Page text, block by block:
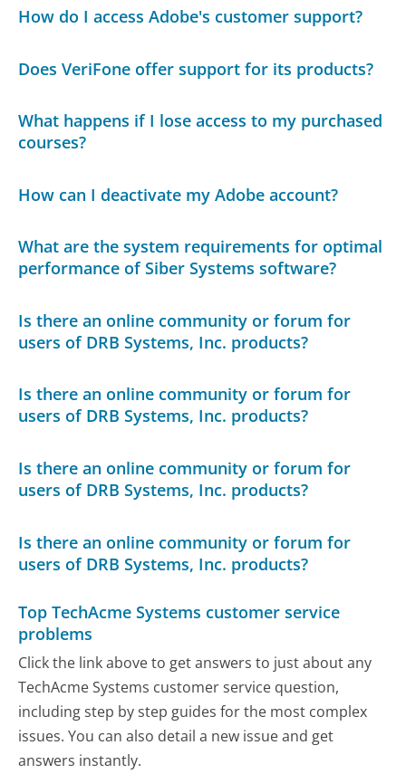
How do I access Adobe's customer support?
Does VeriFone offer support for its products?
What happens if I lose access to my purchased
courses?
How can I deactivate my Adobe account?
What are the system requirements for optimal
performance of Siber Systems software?
Is there an online community or forum for
users of DRB Systems, Inc. products?
Is there an online community or forum for
users of DRB Systems, Inc. products?
Is there an online community or forum for
users of DRB Systems, Inc. products?
Is there an online community or forum for
users of DRB Systems, Inc. products?
Top TechAcme Systems customer service
problems
Click the link above to get answers to just about any
TechAcme Systems customer service question,
including step by step guides for the most complex
issues. You can also detail a new issue and get
answers instantly.